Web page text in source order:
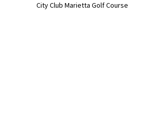
City Club Marietta Golf Course